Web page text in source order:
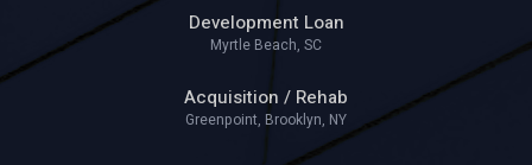
Development Loan
Myrtle Beach, SC
Acquisition / Rehab
Greenpoint, Brooklyn, NY